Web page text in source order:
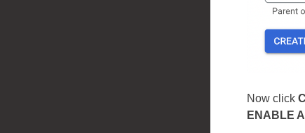
Now click
ENABLE